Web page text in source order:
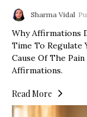
Sharma Vidal
Why Affirmations
Time To Regulate
Cause Of The
Affirmations.
Read More